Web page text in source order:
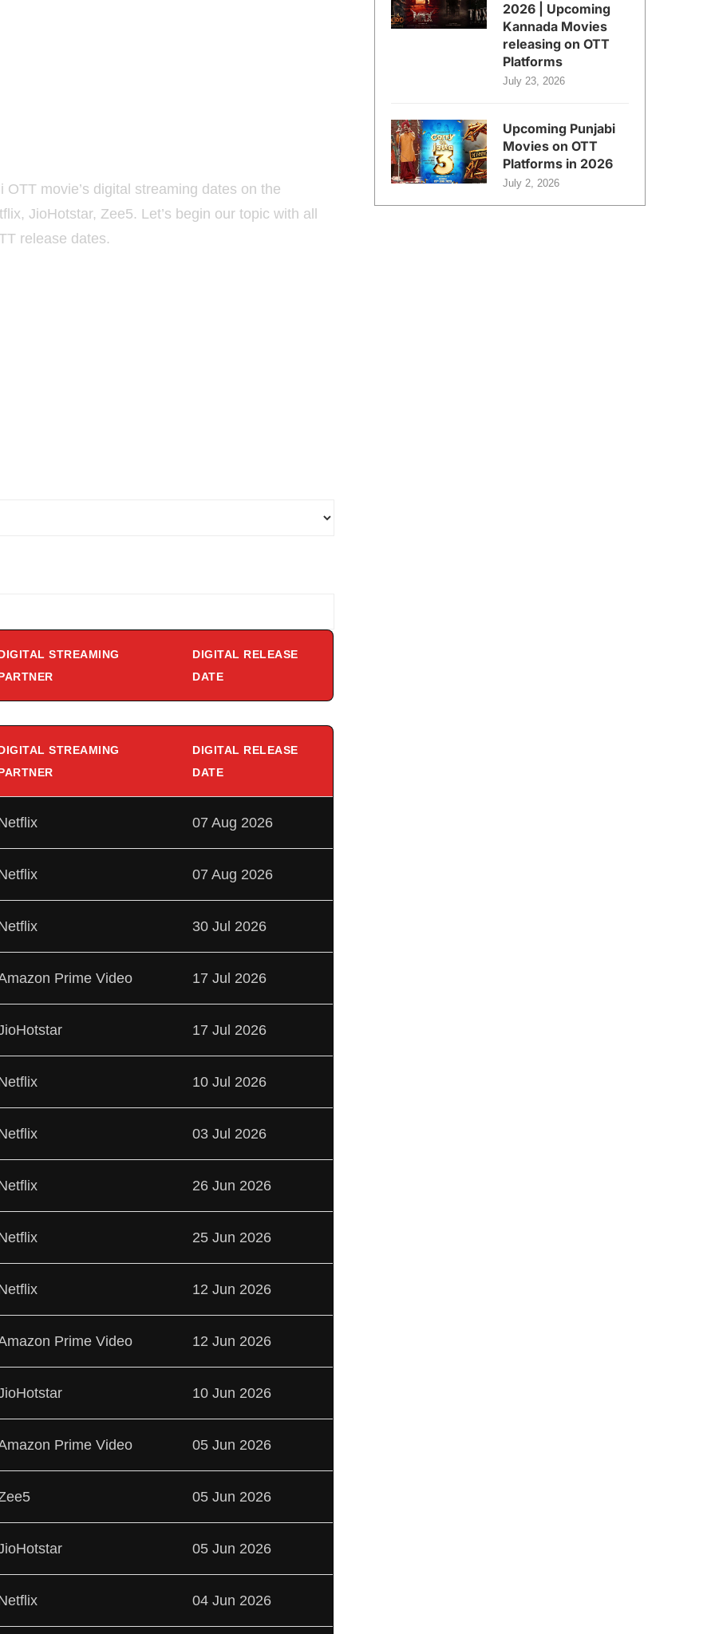
movie’s digital streaming dates on the
JioHotstar, Zee5. Let’s begin our topic with all
release dates.
STREAMING
DIGITAL RELEASE
DATE
STREAMING
DIGITAL RELEASE
DATE
07 Aug 2026
07 Aug 2026
30 Jul 2026
Prime Video 17 Jul 2026
17 Jul 2026
10 Jul 2026
03 Jul 2026
26 Jun 2026
25 Jun 2026
12 Jun 2026
Prime Video 12 Jun 2026
10 Jun 2026
Prime Video 05 Jun 2026
05 Jun 2026
05 Jun 2026
04 Jun 2026
2026 | Upcoming
Kannada Movies
releasing on OTT
Platforms
July 23, 2026
Upcoming Punjabi
Movies on OTT
Platforms in 2026
July 2, 2026